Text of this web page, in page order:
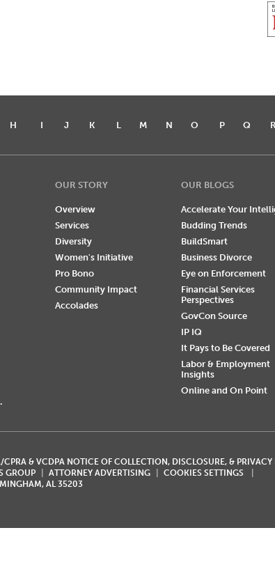
H I J K L M N O P Q R
OUR STORY
Overview
Services
Diversity
Women's Initiative
Pro Bono
Community Impact
Accolades
OUR BLOGS
Accelerate Your
Budding Trends
BuildSmart
Business Divorce
Eye on Enforcement
Financial Services
Perspectives
GovCon Source
IP IQ
It Pays to Be Covered
Labor & Employment
Insights
Online and On Point
CPRA & VCDPA NOTICE OF COLLECTION, DISCLOSURE, & PRIVACY
GROUP ATTORNEY ADVERTISING
COOKIES SETTINGS
AL 35203